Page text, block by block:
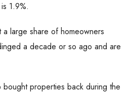
1.9%.
large share of homeowners
a decade or so ago and are
properties back during the